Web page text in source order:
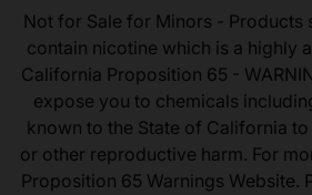
Not for Sale for Minors - Products
contain nicotine which is a highly
California Proposition 65 -
expose you to chemicals
known to the State of California
or other reproductive harm. For
Proposition 65 Warnings Website.